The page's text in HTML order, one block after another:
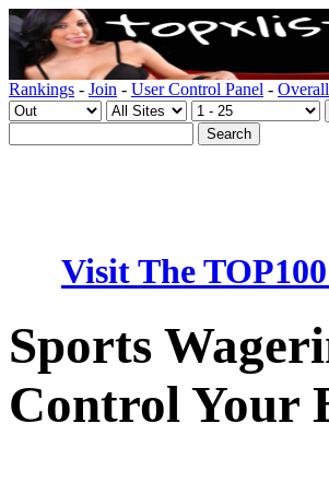
Rankings - Join - User Control Panel -
Visit The TOP100
Sports
Control Your